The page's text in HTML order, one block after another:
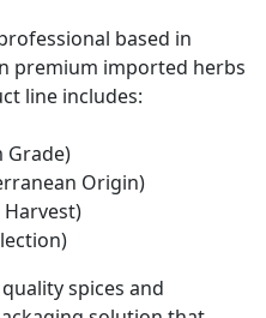
based in
premium imported herbs
line includes:
Grade)
Origin)
Harvest)
spices and